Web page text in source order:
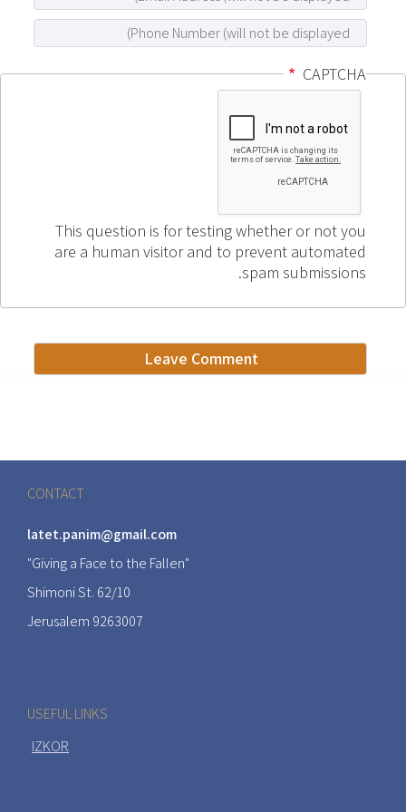
CAPTCHA
This question is for testing whether or not you
are a human visitor and to prevent automated
spam submissions.
CONTACT
latet.panim@gmail.com
"Giving a Face to the Fallen"
Shimoni St. 62/10
Jerusalem 9263007
USEFUL LINKS
IZKOR